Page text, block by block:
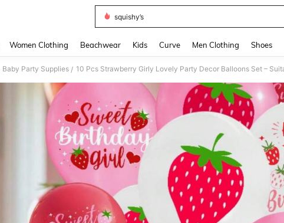
squishy’s
Women Clothing Beachwear Kids Curve Men Clothing Shoes
Baby Party Supplies /